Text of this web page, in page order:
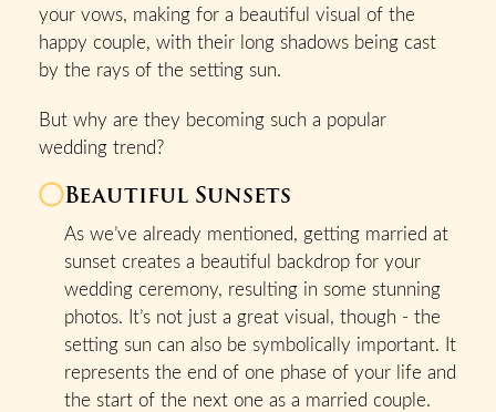
your vows, making for a beautiful visual of the
happy couple, with their long shadows being cast
by the rays of the setting sun.
But why are they becoming such a popular
wedding trend?
Beautiful Sunsets
As we’ve already mentioned, getting married at
sunset creates a beautiful backdrop for your
wedding ceremony, resulting in some stunning
photos. It’s not just a great visual, though - the
setting sun can also be symbolically important. It
represents the end of one phase of your life and
the start of the next one as a married couple.